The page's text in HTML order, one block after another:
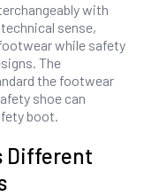
with
sense,
while safety
The
the footwear
shoe can
boot.
Different